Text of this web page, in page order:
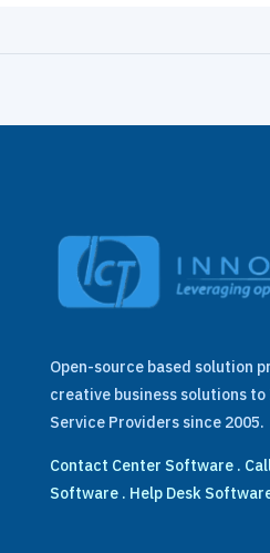
Open-source based solution
creative business solutions
Service Providers since 2005.
Contact Center Software.
Software. Help Desk